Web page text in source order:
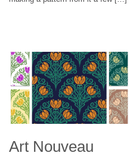
Art Nouveau